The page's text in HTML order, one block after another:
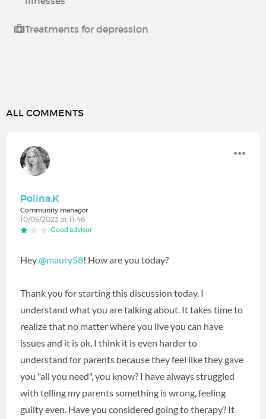
Treatments for depression
ALL COMMENTS
Polina.K
Community manager
10/05/2023 at 11:46
Good advisor
Hey@maury58! How are you today?
Thank you for starting this discussion today. I
understand what you are talking about. It takes time to
realize that no matter where you live you can have
issues and it is ok. I think it is even harder to
understand for parents because they feel like they gave
you "all you need", you know? I have always struggled
with telling my parents something is wrong, feeling
guilty even. Have you considered going to therapy? It